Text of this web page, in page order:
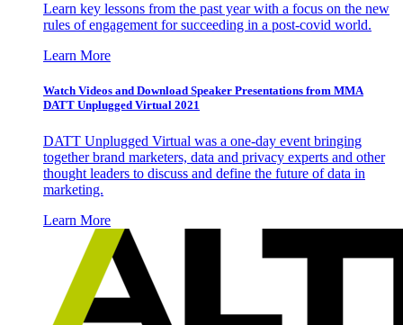
Learn key lessons from the past year with a focus on the new
rules of engagement for succeeding in a post-covid world.
Learn More
Watch Videos and Download Speaker Presentations from MMA
DATT Unplugged Virtual 2021
DATT Unplugged Virtual was a one-day event bringing
together brand marketers, data and privacy experts and other
thought leaders to discuss and define the future of data in
marketing.
Learn More